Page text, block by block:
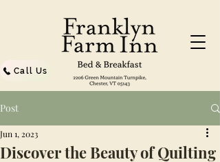
Call Us
Post
Discover the Beauty of Quilting
Jun 1, 2023